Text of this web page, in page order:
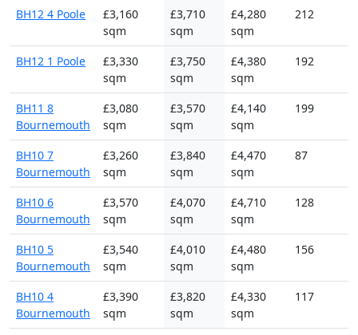
BH12 4 Poole
£3,160
sqm
£3,710
sqm
£4,280
sqm
212
BH12 1 Poole
£3,330
sqm
£3,750
sqm
£4,380
sqm
192
BH11 8
Bournemouth
£3,080
sqm
£3,570
sqm
£4,140
sqm
199
BH10 7
Bournemouth
£3,260
sqm
£3,840
sqm
£4,470
sqm
87
BH10 6
Bournemouth
£3,570
sqm
£4,070
sqm
£4,710
sqm
128
BH10 5
Bournemouth
£3,540
sqm
£4,010
sqm
£4,480
sqm
156
BH10 4
Bournemouth
£3,390
sqm
£3,820
sqm
£4,330
sqm
117